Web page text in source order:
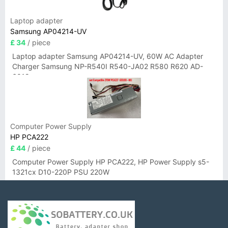
Laptop adapter
Samsung AP04214-UV
£ 34 / piece
Laptop adapter Samsung AP04214-UV, 60W AC Adapter
Charger Samsung NP-R540I R540-JA02 R580 R620 AD-
6019
Computer Power Supply
HP PCA222
£ 44 / piece
Computer Power Supply HP PCA222, HP Power Supply s5-
1321cx D10-220P PSU 220W